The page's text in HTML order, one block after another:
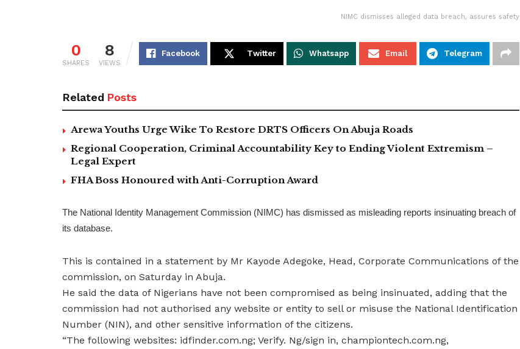
NIMC dismisses alleged data breach, assures safety
0
SHARES
8
VIEWS
Facebook Twitter Whatsapp Email Telegram
Related Posts
Arewa Youths Urge Wike To Restore DRTS Officers On Abuja Roads
Regional Cooperation, Criminal Accountability Key to Ending Violent Extremism –
Legal Expert
FHA Boss Honoured with Anti-Corruption Award
The National Identity Management Commission (NIMC) has dismissed as misleading reports insinuating breach of
its database.
This is contained in a statement by Mr Kayode Adegoke, Head, Corporate Communications of the
commission, on Saturday in Abuja.
He said the data of Nigerians have not been compromised as being insinuated, adding that the
commission had not authorised any website or entity to sell or misuse the National Identification
Number (NIN), and other sensitive information of the citizens.
“The following websites: idfinder.com.ng; Verify. Ng/sign in, championtech.com.ng,